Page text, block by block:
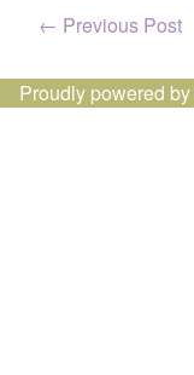
Post
← Previous Post
Proudly powered